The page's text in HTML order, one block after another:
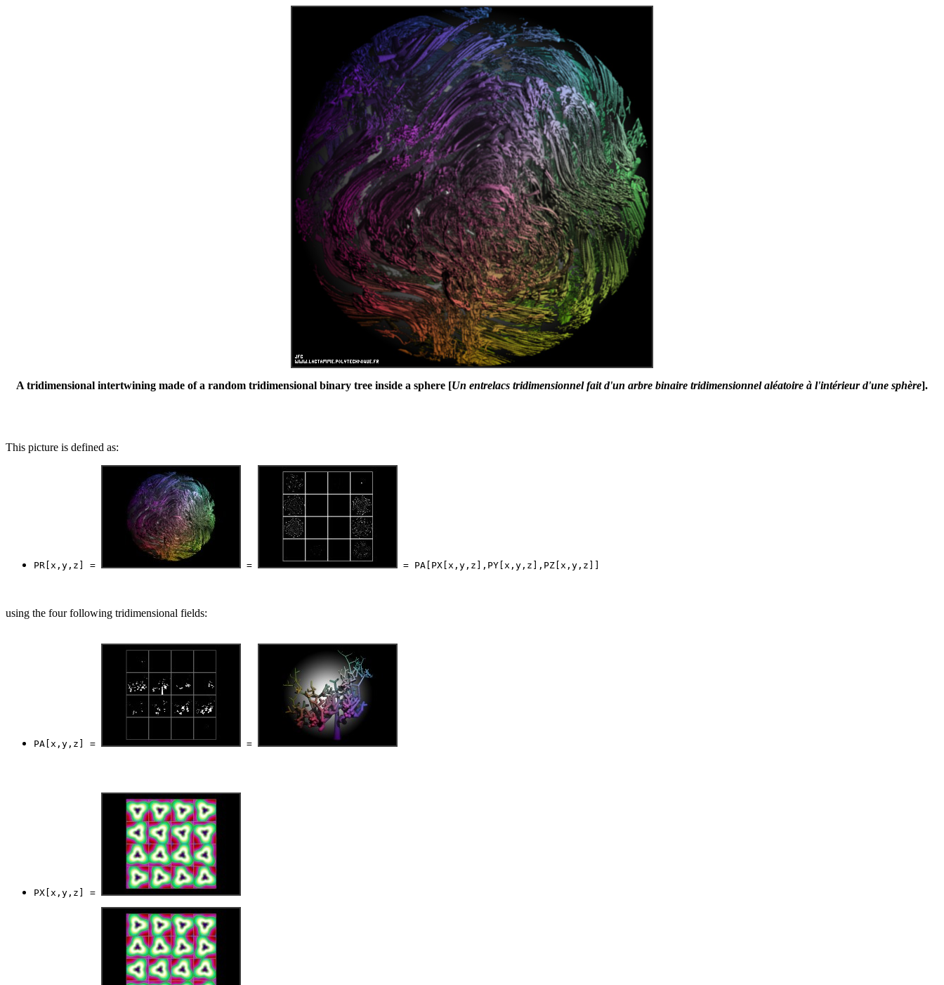
A tridimensional intertwining made of a random tridimensional binary tree inside a sphere [Un entrelacs tridimensionnel fait d'un arbre binaire tridimensionnel aléatoire à l'intérieur d'une sphère].
This picture is defined as:
PR[x,y,z] = =
using the four following tridimensional fields:
PA[x,y,z] = =
PX[x,y,z] =